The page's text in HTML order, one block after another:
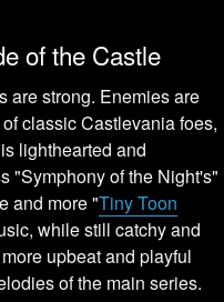
of the Castle
are strong. Enemies are
classic Castlevania foes,
lighthearted and
"Symphony of the Night's"
and more "Tiny Toon
while still catchy and
upbeat and playful
of the main series.